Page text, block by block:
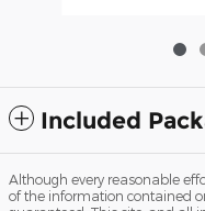
Included
Although every reasonable
of the information contained